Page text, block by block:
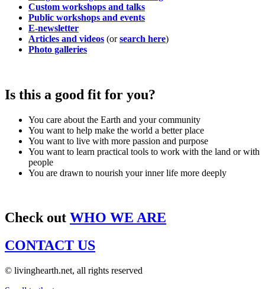
Custom workshops and talks
Public workshops and events
E-newsletter
Articles and videos (orsearch here)
Photo galleries
Is this a good fit for you?
You care about the Earth and your community
You want to help make the world a better place
You want to live with more passion and purpose
You want to learn practical tools to work with the land or with
people
You are drawn to nourish your inner life more deeply
Check out WHO WE ARE
CONTACT US
© livinghearth.net, all rights reserved